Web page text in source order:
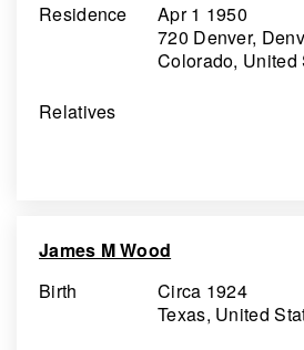
Residence
Apr 1 1950
720 Denver,
Colorado, United
Relatives
James M Wood
Birth
Circa 1924
Texas, United